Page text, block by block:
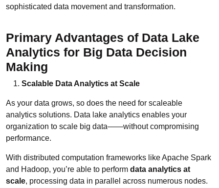
sophisticated data movement and transformation.
Primary Advantages of Data Lake
Analytics for Big Data Decision
Making
Scalable Data Analytics at Scale
As your data grows, so does the need for scaleable
analytics solutions. Data lake analytics enables your
organization to scale big data——without compromising
performance.
With distributed computation frameworks like Apache Spark
and Hadoop, you’re able to perform data analytics at
scale, processing data in parallel across numerous nodes.